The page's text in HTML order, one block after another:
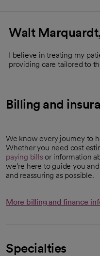
Walt
I believe in treating my
providing care tailored to
Billing and
We know every journey to
Whether you need cost
paying bills or information
we’re here to guide you
and reassuring as possible.
More billing and finance
Specialties